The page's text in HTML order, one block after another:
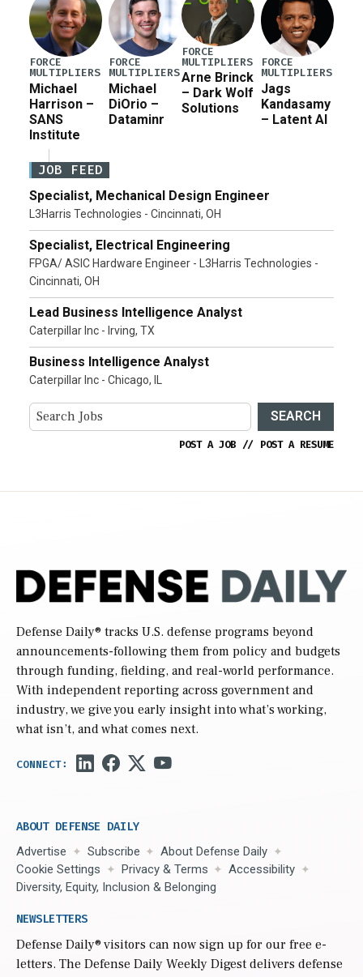
FORCE
MULTIPLIERS
Michael
Harrison –
SANS
Institute
FORCE
MULTIPLIERS
Michael
DiOrio –
Dataminr
FORCE
MULTIPLIERS
Arne Brinck
– Dark Wolf
Solutions
FORCE
MULTIPLIERS
Jags
Kandasamy
– Latent AI
JOB FEED
Specialist, Mechanical Design Engineer
L3Harris Technologies - Cincinnati, OH
Specialist, Electrical Engineering
FPGA/ ASIC Hardware Engineer - L3Harris Technologies -
Cincinnati, OH
Lead Business Intelligence Analyst
Caterpillar Inc - Irving, TX
Business Intelligence Analyst
Caterpillar Inc - Chicago, IL
SEARCH
POST A JOB // POST A RESUME
Defense Daily® tracks U.S. defense programs beyond
announcements-following them from policy and budgets
through funding, fielding, and real-world performance.
With independent reporting across government and
industry, we give you early insight into what’s working,
what isn’t, and what comes next.
ABOUT DEFENSE DAILY
Advertise Subscribe
About Defense Daily
Cookie Settings
Privacy & Terms
Accessibility
Diversity, Equity, Inclusion & Belonging
NEWSLETTERS
Defense Daily® visitors can now sign up for our free e-
letters. The Defense Daily Weekly Digest delivers defense